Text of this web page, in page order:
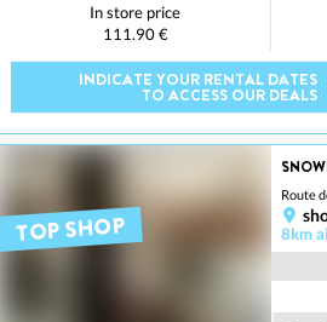
In store price
111.90 €
INDICATE YOUR RENTAL DATES
TO ACCESS OUR DEALS
TOP SHOP
Route
8km